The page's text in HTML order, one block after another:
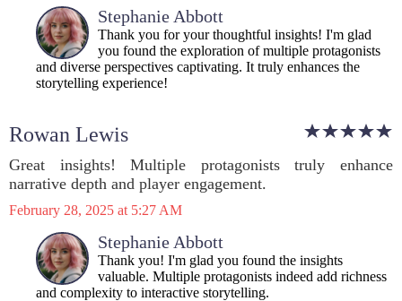
Stephanie Abbott
Thank you for your thoughtful insights! I'm glad
you found the exploration of multiple protagonists
and diverse perspectives captivating. It truly enhances the
storytelling experience!
Rowan Lewis
Great insights! Multiple protagonists truly enhance
narrative depth and player engagement.
February 28, 2025 at 5:27 AM
Stephanie Abbott
Thank you! I'm glad you found the insights
valuable. Multiple protagonists indeed add richness
and complexity to interactive storytelling.